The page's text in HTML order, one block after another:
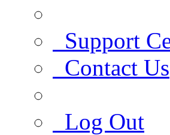
Support
Contact Us
Log Out